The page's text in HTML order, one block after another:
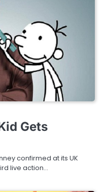
Gets
confirmed at its UK
live action…